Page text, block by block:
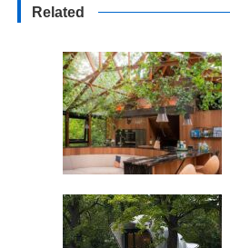
Related